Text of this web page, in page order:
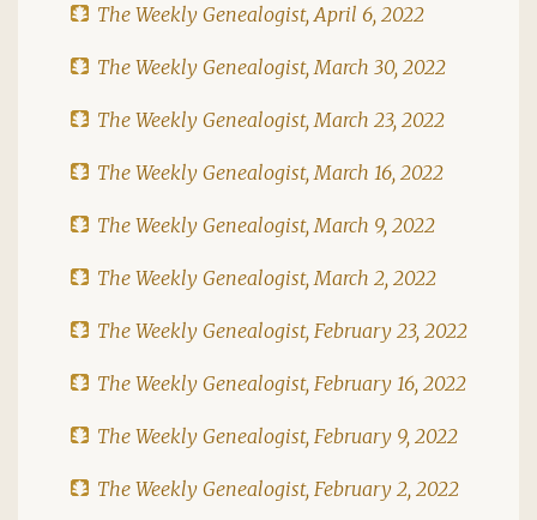
The Weekly Genealogist, April 6, 2022
The Weekly Genealogist, March 30, 2022
The Weekly Genealogist, March 23, 2022
The Weekly Genealogist, March 16, 2022
The Weekly Genealogist, March 9, 2022
The Weekly Genealogist, March 2, 2022
The Weekly Genealogist, February 23, 2022
The Weekly Genealogist, February 16, 2022
The Weekly Genealogist, February 9, 2022
The Weekly Genealogist, February 2, 2022